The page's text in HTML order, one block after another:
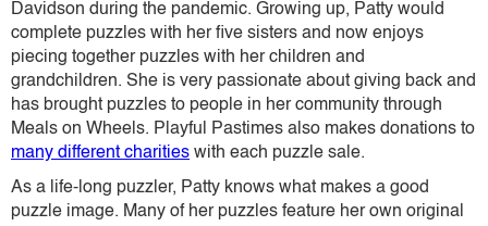
Davidson during the pandemic. Growing up, Patty would
complete puzzles with her five sisters and now enjoys
piecing together puzzles with her children and
grandchildren. She is very passionate about giving back and
has brought puzzles to people in her community through
Meals on Wheels. Playful Pastimes also makes donations to
many different charities with each puzzle sale.
As a life-long puzzler, Patty knows what makes a good
puzzle image. Many of her puzzles feature her own original